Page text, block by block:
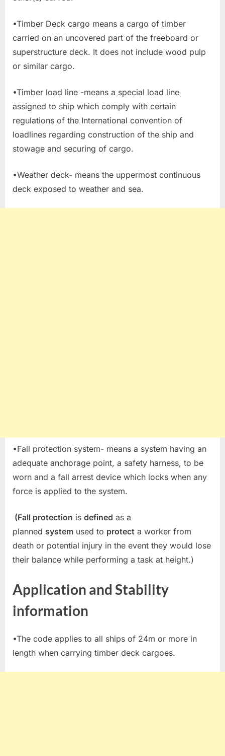
•Timber Deck cargo means a cargo of timber
carried on an uncovered part of the freeboard or
superstructure deck. It does not include wood pulp
or similar cargo.
•Timber load line -means a special load line
assigned to ship which comply with certain
regulations of the International convention of
loadlines regarding construction of the ship and
stowage and securing of cargo.
•Weather deck- means the uppermost continuous
deck exposed to weather and sea.
•Fall protection system- means a system having an
adequate anchorage point, a safety harness, to be
worn and a fall arrest device which locks when any
force is applied to the system.
(Fall protection is defined as a
planned system used to protect a worker from
death or potential injury in the event they would lose
their balance while performing a task at height.)
Application and Stability
information
•The code applies to all ships of 24m or more in
length when carrying timber deck cargoes.